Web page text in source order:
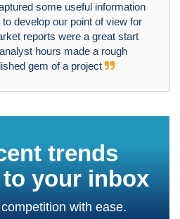
some useful information
develop our point of view for
reports were a great start
hours made a rough
gem of a project
trends
your inbox
with ease.